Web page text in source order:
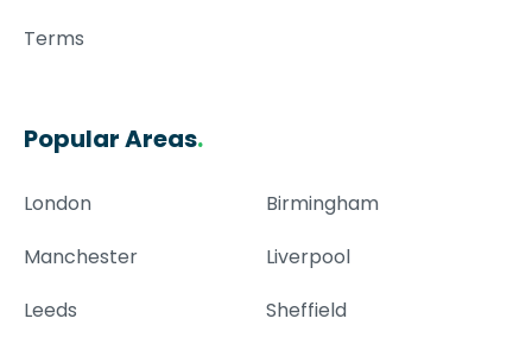
Terms
Popular Areas.
London
Birmingham
Manchester
Liverpool
Leeds
Sheffield